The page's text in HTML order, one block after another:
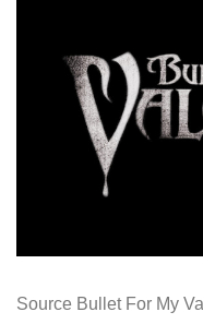
Source Bullet For My